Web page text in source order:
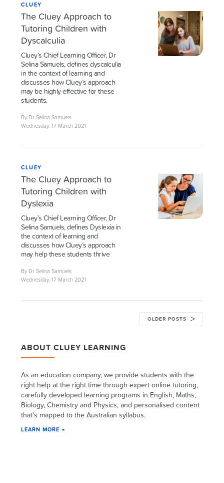
CLUEY
The Cluey Approach to
Tutoring Children with
Dyscalculia
Cluey’s Chief Learning Officer, Dr
Selina Samuels, defines dyscalculia
in the context of learning and
discusses how Cluey’s approach
may be highly effective for these
students.
By Dr Selina Samuels
Wednesday, 17 March 2021
CLUEY
The Cluey Approach to
Tutoring Children with
Dyslexia
Cluey’s Chief Learning Officer, Dr
Selina Samuels, defines Dyslexia in
the context of learning and
discusses how Cluey’s approach
may help these students thrive
By Dr Selina Samuels
Wednesday, 17 March 2021
OLDER POSTS
ABOUT CLUEY LEARNING
As an education company, we provide students with the
right help at the right time through expert online tutoring,
carefully developed learning programs in English, Maths,
Biology, Chemistry and Physics, and personalised content
that's mapped to the Australian syllabus.
LEARN MORE →